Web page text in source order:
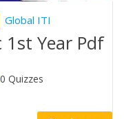
Global ITI
1st Year Pdf
0 Quizzes